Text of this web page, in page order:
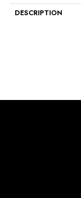
DESCRIPTION